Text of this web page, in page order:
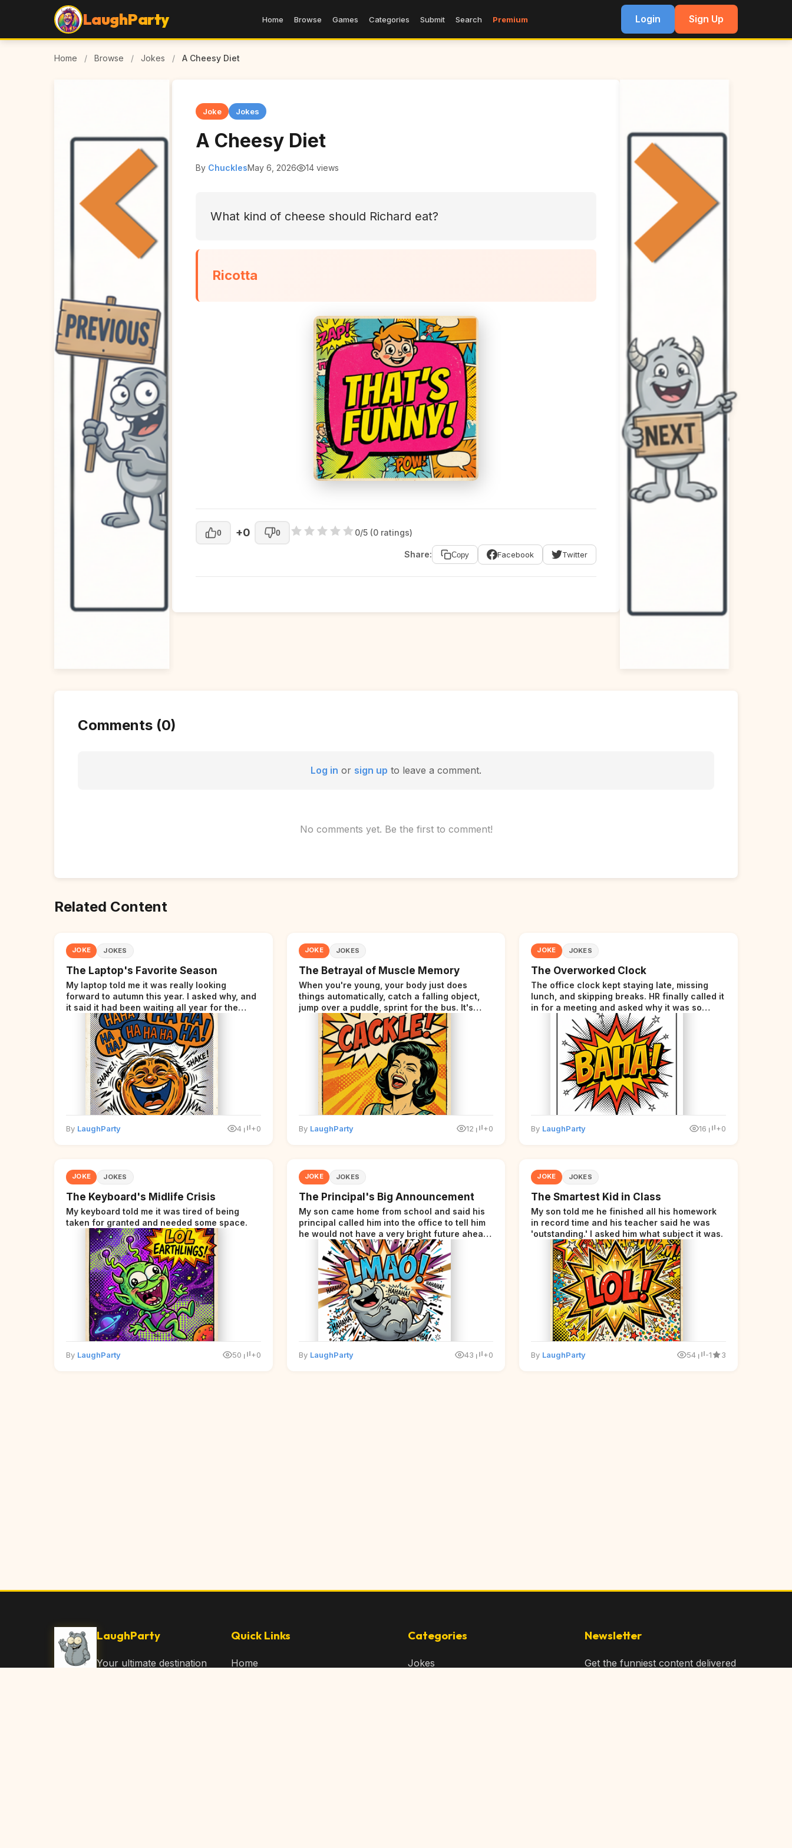
LaughParty Home Browse Games Categories Submit Search Premium Login Sign Up
Home / Browse / Jokes / A Cheesy Diet
Joke Jokes
A Cheesy Diet
By ChucklesMay 6, 2026 14 views
What kind of cheese should Richard eat?
Ricotta
0 +0 0 0/5 (0 ratings)
Share: Copy Facebook Twitter
Comments (0)
Log in or sign up to leave a comment.
No comments yet. Be the first to comment!
Related Content
JOKE JOKES
The Laptop's Favorite Season
My laptop told me it was really looking
forward to autumn this year. I asked why, and
it said it had been waiting all year for the
perfect opportunity.
By LaughParty 4 +0
JOKE JOKES
The Betrayal of Muscle Memory
When you're young, your body just does
things automatically, catch a falling object,
jump over a puddle, sprint for the bus. It's
incredible. Then somewhere around your late
thirties, your body starts sending those same
signals... but adds a tiny disclaimer at the end.
By LaughParty 12 +0
JOKE JOKES
The Overworked Clock
The office clock kept staying late, missing
lunch, and skipping breaks. HR finally called it
in for a meeting and asked why it was so
stressed. The clock sighed and said it was
completely overwhelmed.
By LaughParty 16 +0
JOKE JOKES
The Keyboard's Midlife Crisis
My keyboard told me it was tired of being
taken for granted and needed some space.
By LaughParty 50 +0
JOKE JOKES
The Principal's Big Announcement
My son came home from school and said his
principal called him into the office to tell him
he would not have a very bright future ahead
By LaughParty 43 +0
JOKE JOKES
The Smartest Kid in Class
My son told me he finished all his homework
in record time and his teacher said he was
'outstanding.' I asked him what subject it was.
By LaughParty 54 -1 3
LaughParty
Your ultimate destination
Quick Links
Home
Categories
Jokes
Newsletter
Get the funniest content delivered